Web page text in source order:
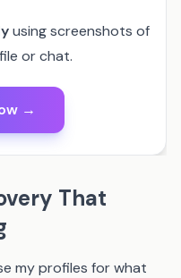
using screenshots of
or chat.
→
That
my profiles for what